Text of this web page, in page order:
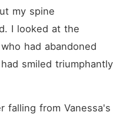
my spine
I looked at the
had abandoned
smiled triumphantly
falling from Vanessa's